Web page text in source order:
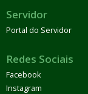
Servidor
Portal do Servidor
Redes Sociais
Facebook
Instagram